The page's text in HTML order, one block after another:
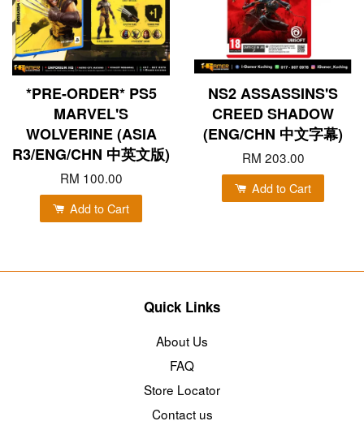
*PRE-ORDER* PS5
MARVEL'S
WOLVERINE (ASIA
R3/ENG/CHN 中英文版)
RM 100.00
Add to Cart
NS2 ASSASSINS'S
CREED SHADOW
(ENG/CHN 中文字幕)
RM 203.00
Add to Cart
Quick Links
About Us
FAQ
Store Locator
Contact us